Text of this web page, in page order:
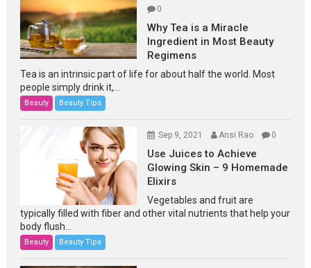
0
Why Tea is a Miracle
Ingredient in Most Beauty
Regimens
Tea is an intrinsic part of life for about half the world. Most
people simply drink it,...
Beauty Beauty Tips
Sep 9, 2021 Ansi Rao 0
Use Juices to Achieve
Glowing Skin – 9 Homemade
Elixirs
Vegetables and fruit are
typically filled with fiber and other vital nutrients that help your
body flush...
Beauty Beauty Tips